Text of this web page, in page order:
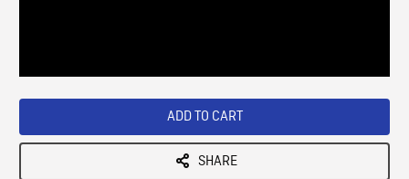
ADD TO CART
SHARE